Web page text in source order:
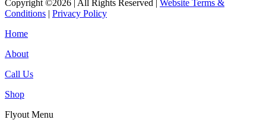
Copyright ©2026 | All Rights Reserved | Website Terms &
Conditions | Privacy Policy
Home
About
Call Us
Shop
Flyout Menu